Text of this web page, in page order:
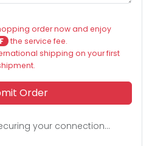
order now and enjoy
the service fee.
shipping on your first
Order
your connection...